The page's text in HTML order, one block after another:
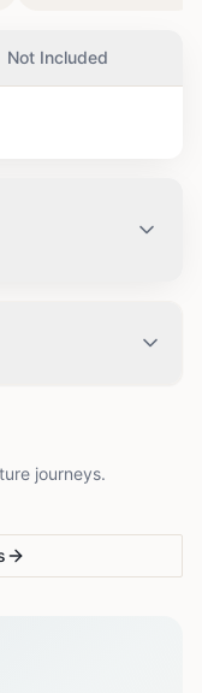
Not Included
journeys.
adventure